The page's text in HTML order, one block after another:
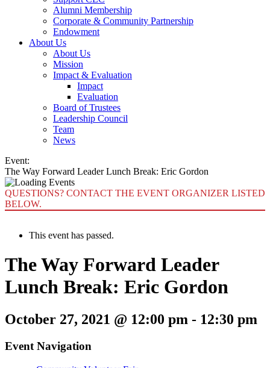
Alumni Membership
Corporate & Community Partnership
Endowment
About Us
About Us
Mission
Impact & Evaluation
Impact
Evaluation
Board of Trustees
Leadership Council
Team
News
Event:
The Way Forward Leader Lunch Break: Eric Gordon
QUESTIONS? CONTACT THE EVENT ORGANIZER LISTED
BELOW.
This event has passed.
The Way Forward Leader
Lunch Break: Eric Gordon
October 27, 2021 @ 12:00 pm - 12:30 pm
Event Navigation